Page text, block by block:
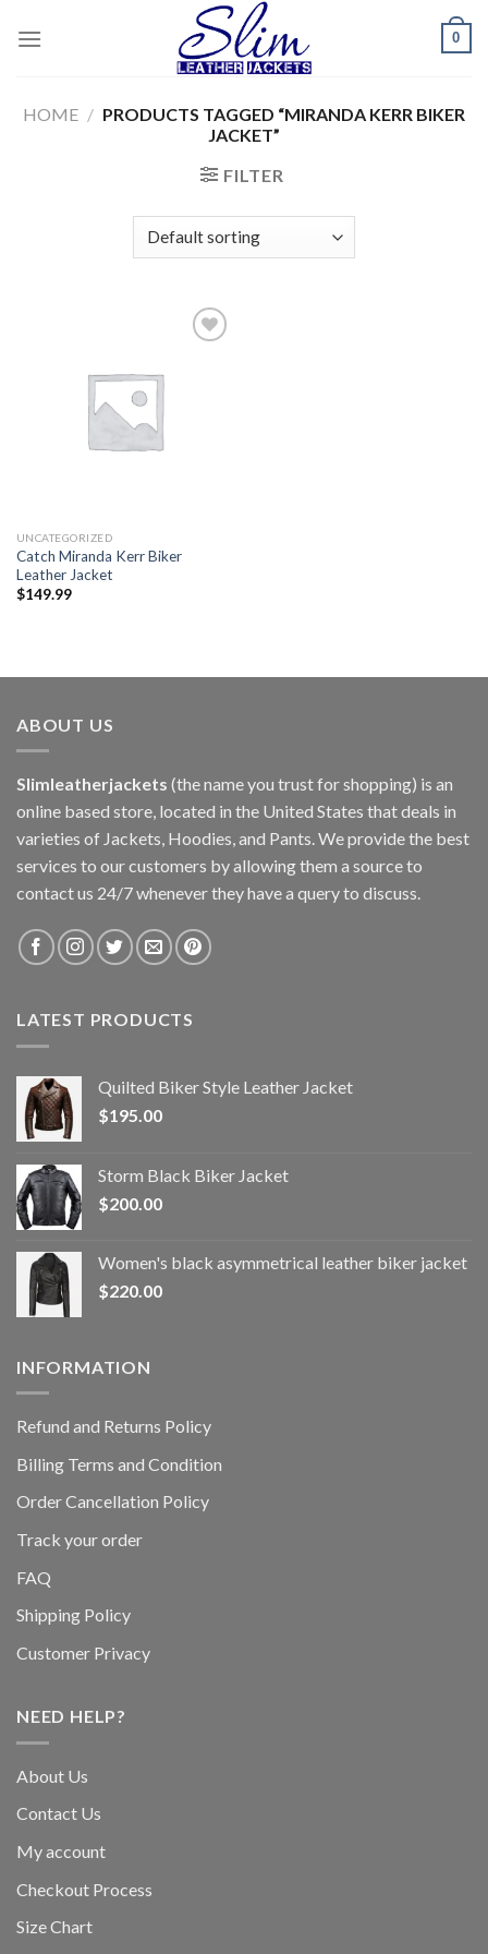
0
HOME / PRODUCTS TAGGED “MIRANDA KERR BIKER
JACKET”
FILTER
UNCATEGORIZED
Catch Miranda Kerr Biker
Leather Jacket
$149.99
ABOUT US
Slimleatherjackets (the name you trust for shopping) is an
online based store, located in the United States that deals in
varieties of Jackets, Hoodies, and Pants. We provide the best
services to our customers by allowing them a source to
contact us 24/7 whenever they have a query to discuss.
LATEST PRODUCTS
Quilted Biker Style Leather Jacket
$195.00
Storm Black Biker Jacket
$200.00
Women's black asymmetrical leather biker jacket
$220.00
INFORMATION
Refund and Returns Policy
Billing Terms and Condition
Order Cancellation Policy
Track your order
FAQ
Shipping Policy
Customer Privacy
NEED HELP?
About Us
Contact Us
My account
Checkout Process
Size Chart